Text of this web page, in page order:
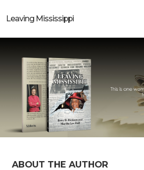
Leaving Mississippi
ABOUT THE AUTHOR